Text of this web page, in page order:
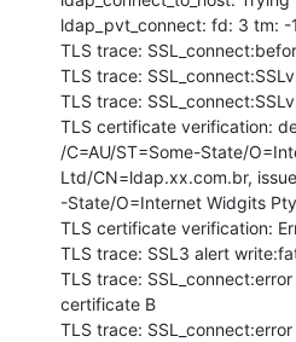
ldap_pvt_connect: fd: 3 tm: -
TLS trace:
TLS trace:
TLS trace:
TLS certificate verification:
/C=AU/ST=Some-State/
Ltd/CN=ldap.xx.com.br,
-State/O=Internet Widgits
TLS certificate verification:
TLS trace: SSL3 alert
TLS trace:
certificate B
TLS trace: